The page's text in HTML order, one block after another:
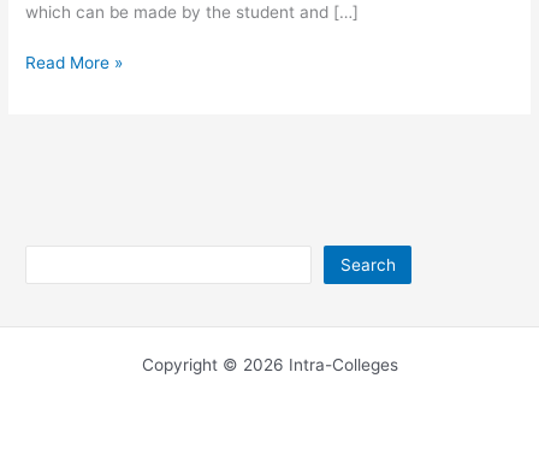
which can be made by the student and […]
University
Read More »
Search
Copyright © 2026 Intra-Colleges